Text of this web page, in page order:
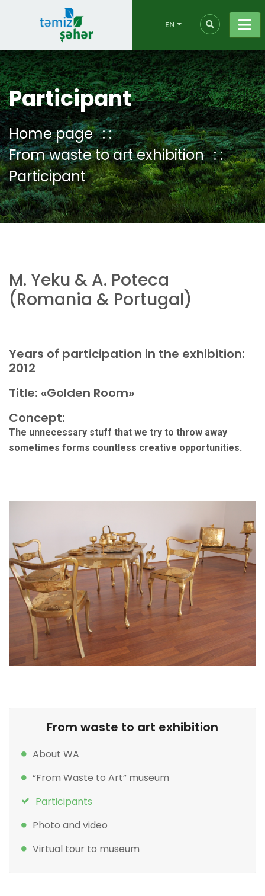
EN
Participant
Home page
From waste to art exhibition
Participant
M. Yeku & A. Poteca
(Romania & Portugal)
Years of participation in the exhibition:
2012
Title: «Golden Room»
Concept:
The unnecessary stuff that we try to throw away
sometimes forms countless creative opportunities.
From waste to art exhibition
About WA
“From Waste to Art” museum
Participants
Photo and video
Virtual tour to museum